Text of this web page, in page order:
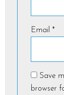
Email *
Save
browser